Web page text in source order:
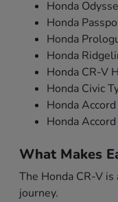
Honda
Honda
Honda
Honda
Honda CR-V
Honda Civic
Honda
Honda
What Makes
The Honda CR-V
journey.